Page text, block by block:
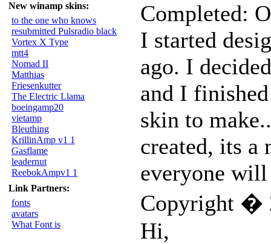
New winamp skins:
to the one who knows
resubmitted Pulsradio black
Vortex X Type
mtt4
Nomad II
Matthias
Friesenkutter
The Electric Llama
boeingamp20
vietamp
Bleuthing
KrillinAmp v1 1
Gasflame
leadernut
ReebokAmpv1 1
Link Partners:
fonts
avatars
What Font is
Completed:
I started
ago. I
and I
skin to
created, its a
everyone
Copyright �
Hi,